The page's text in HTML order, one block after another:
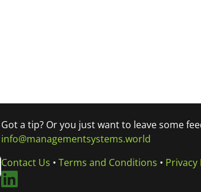
Got a tip? Or you just want to leave some
info@managementsystems.world
Contact Us • Terms and Conditions • Privacy